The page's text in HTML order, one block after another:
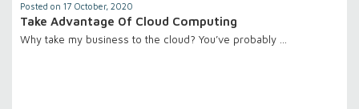
Posted on 17 October, 2020
Take Advantage Of Cloud Computing
Why take my business to the cloud? You’ve probably …